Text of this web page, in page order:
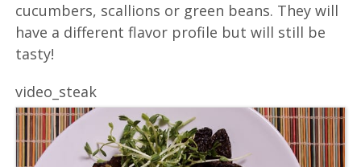
cucumbers, scallions or green beans. They will
have a different flavor profile but will still be
tasty!
video_steak